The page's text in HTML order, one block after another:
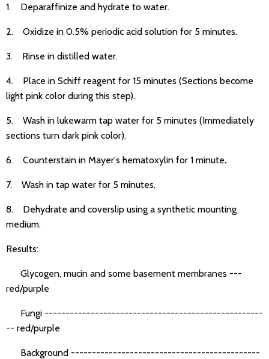
1. Deparaffinize and hydrate to water.
2. Oxidize in 0.5% periodic acid solution for 5 minutes.
3. Rinse in distilled water.
4. Place in Schiff reagent for 15 minutes (Sections become
light pink color during this step).
5. Wash in lukewarm tap water for 5 minutes (Immediately
sections turn dark pink color).
6. Counterstain in Mayer's hematoxylin for 1 minute.
7. Wash in tap water for 5 minutes.
8. Dehydrate and coverslip using a synthetic mounting
medium.
Results:
Glycogen, mucin and some basement membranes ---
red/purple
Fungi ----------------------------------------------------
-- red/purple
Background ---------------------------------------------